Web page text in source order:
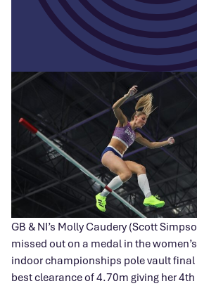
GB & NI’s Molly Caudery (Scott
missed out on a medal in the
indoor championships pole vault
best clearance of 4.70m giving her